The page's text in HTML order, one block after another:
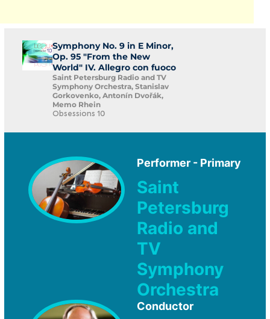
Symphony No. 9 in E Minor,
Op. 95 "From the New
World" IV. Allegro con fuoco
Saint Petersburg Radio and TV
Symphony Orchestra, Stanislav
Gorkovenko, Antonín Dvořák,
Memo Rhein
Obsessions 10
Performer - Primary
Saint
Petersburg
Radio and
TV
Symphony
Orchestra
Conductor